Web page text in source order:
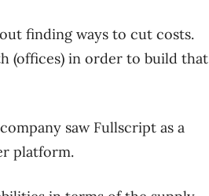
finding ways to cut costs.
(offices) in order to build that
saw Fullscript as a
platform.